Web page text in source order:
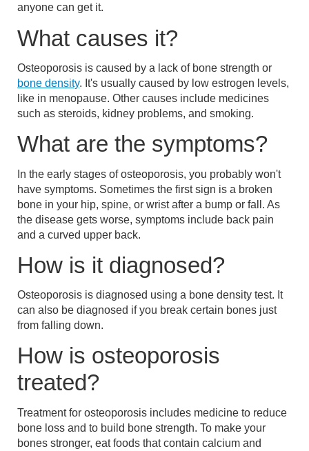
anyone can get it.
What causes it?
Osteoporosis is caused by a lack of bone strength or
bone density. It's usually caused by low estrogen levels,
like in menopause. Other causes include medicines
such as steroids, kidney problems, and smoking.
What are the symptoms?
In the early stages of osteoporosis, you probably won't
have symptoms. Sometimes the first sign is a broken
bone in your hip, spine, or wrist after a bump or fall. As
the disease gets worse, symptoms include back pain
and a curved upper back.
How is it diagnosed?
Osteoporosis is diagnosed using a bone density test. It
can also be diagnosed if you break certain bones just
from falling down.
How is osteoporosis
treated?
Treatment for osteoporosis includes medicine to reduce
bone loss and to build bone strength. To make your
bones stronger, eat foods that contain calcium and